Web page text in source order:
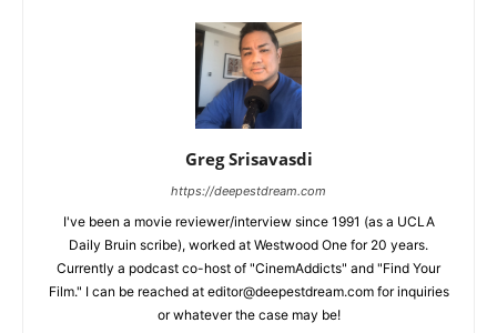
Greg Srisavasdi
https://deepestdream.com
I've been a movie reviewer/interview since 1991 (as a UCLA
Daily Bruin scribe), worked at Westwood One for 20 years.
Currently a podcast co-host of "CinemAddicts" and "Find Your
Film." I can be reached at editor@deepestdream.com for inquiries
or whatever the case may be!